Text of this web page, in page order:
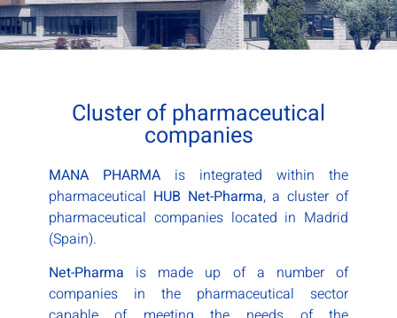
Cluster of pharmaceutical
companies
MANA PHARMA is integrated within the
pharmaceutical HUB Net-Pharma, a cluster of
pharmaceutical companies located in Madrid
(Spain).
Net-Pharma is made up of a number of
companies in the pharmaceutical sector